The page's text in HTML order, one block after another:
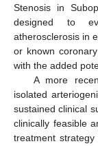
Stenosis in
designed to
atherosclerosis in
or known
with the added
A more
isolated
sustained clinical
clinically feasible
treatment